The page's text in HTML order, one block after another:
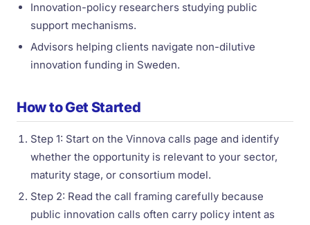
Innovation-policy researchers studying public
support mechanisms.
Advisors helping clients navigate non-dilutive
innovation funding in Sweden.
How to Get Started
Step 1: Start on the Vinnova calls page and identify
whether the opportunity is relevant to your sector,
maturity stage, or consortium model.
Step 2: Read the call framing carefully because
public innovation calls often carry policy intent as